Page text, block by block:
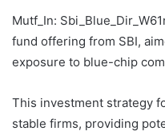
Mutf_In:
fund offering from SBI,
exposure to blue-chip
This investment strategy
stable firms, providing